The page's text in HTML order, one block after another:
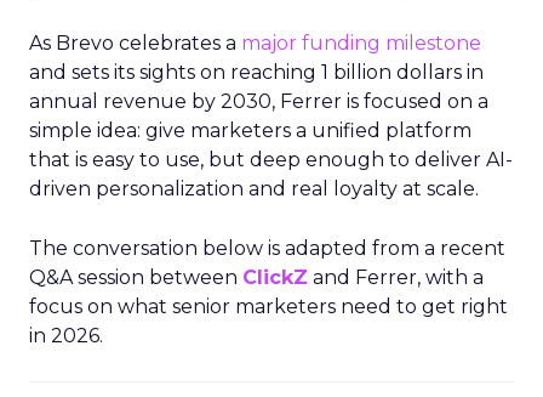
As Brevo celebrates a major funding milestone
and sets its sights on reaching 1 billion dollars in
annual revenue by 2030, Ferrer is focused on a
simple idea: give marketers a unified platform
that is easy to use, but deep enough to deliver AI-
driven personalization and real loyalty at scale.
The conversation below is adapted from a recent
Q&A session between ClickZ and Ferrer, with a
focus on what senior marketers need to get right
in 2026.